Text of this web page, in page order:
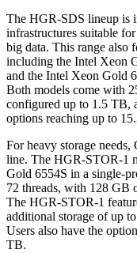
The HGR-SDS lineup is
infrastructures suitable
big data. This range also
including the Intel Xeon
and the Intel Xeon Gold
Both models come with
configured up to 1.5 TB,
options reaching up to
For heavy storage
line. The HGR-STOR-1
Gold 6554S in a single-
72 threads, with 128 GB
The HGR-STOR-1
additional storage of up
Users also have the
TB.